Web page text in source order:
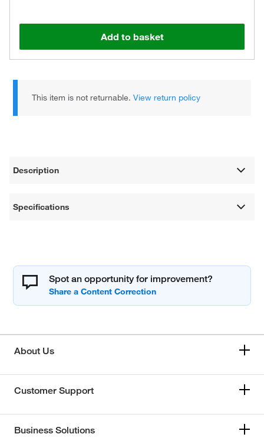
Add to basket
This item is not returnable.View return policy
Description
Specifications
Spot an opportunity for improvement?
About Us
Customer Support
Business Solutions